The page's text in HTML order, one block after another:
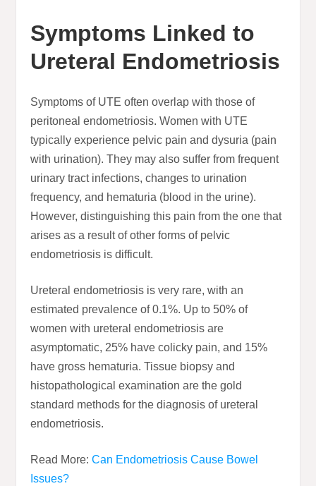
Symptoms Linked to
Ureteral Endometriosis
Symptoms of UTE often overlap with those of
peritoneal endometriosis. Women with UTE
typically experience pelvic pain and dysuria (pain
with urination). They may also suffer from frequent
urinary tract infections, changes to urination
frequency, and hematuria (blood in the urine).
However, distinguishing this pain from the one that
arises as a result of other forms of pelvic
endometriosis is difficult.
Ureteral endometriosis is very rare, with an
estimated prevalence of 0.1%. Up to 50% of
women with ureteral endometriosis are
asymptomatic, 25% have colicky pain, and 15%
have gross hematuria. Tissue biopsy and
histopathological examination are the gold
standard methods for the diagnosis of ureteral
endometriosis.
Read More:Can Endometriosis Cause Bowel
Issues?